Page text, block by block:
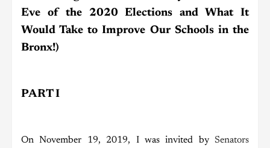
Eve of the 2020 Elections and What It
Would Take to Improve Our Schools in the
Bronx!)
PART I
On November 19, 2019, I was invited by Senators